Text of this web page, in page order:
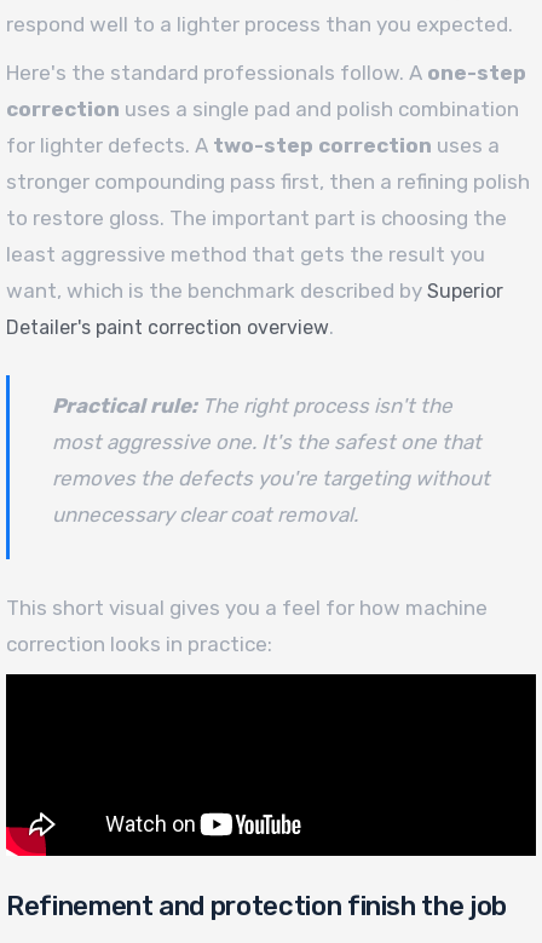
respond well to a lighter process than you expected.
Here's the standard professionals follow. A one-step
correction uses a single pad and polish combination
for lighter defects. A two-step correction uses a
stronger compounding pass first, then a refining polish
to restore gloss. The important part is choosing the
least aggressive method that gets the result you
want, which is the benchmark described by Superior
Detailer's paint correction overview.
Practical rule:The right process isn't the
most aggressive one. It's the safest one that
removes the defects you're targeting without
unnecessary clear coat removal.
This short visual gives you a feel for how machine
correction looks in practice:
Refinement and protection finish the job